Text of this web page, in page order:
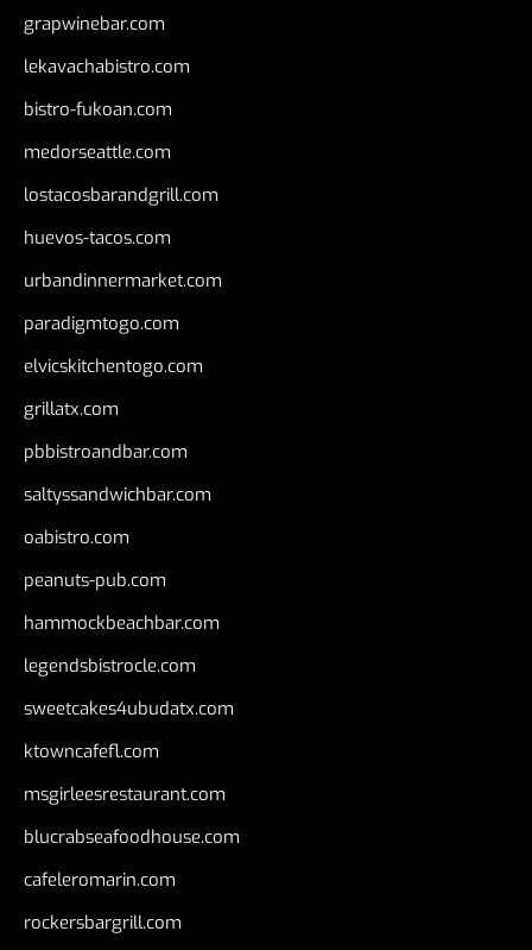
grapwinebar.com
lekavachabistro.com
bistro-fukoan.com
medorseattle.com
lostacosbarandgrill.com
huevos-tacos.com
urbandinnermarket.com
paradigmtogo.com
elvicskitchentogo.com
grillatx.com
pbbistroandbar.com
saltyssandwichbar.com
oabistro.com
peanuts-pub.com
hammockbeachbar.com
legendsbistrocle.com
sweetcakes4ubudatx.com
ktowncafefl.com
msgirleesrestaurant.com
blucrabseafoodhouse.com
cafeleromarin.com
rockersbargrill.com